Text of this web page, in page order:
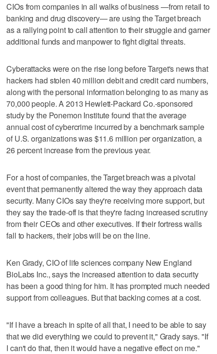
CIOs from companies in all walks of business —from retail to
banking and drug discovery— are using the Target breach
as a rallying point to call attention to their struggle and garner
additional funds and manpower to fight digital threats.
Cyberattacks were on the rise long before Target's news that
hackers had stolen 40 million debit and credit card numbers,
along with the personal information belonging to as many as
70,000 people. A 2013 Hewlett-Packard Co.-sponsored
study by the Ponemon Institute found that the average
annual cost of cybercrime incurred by a benchmark sample
of U.S. organizations was $11.6 million per organization, a
26 percent increase from the previous year.
For a host of companies, the Target breach was a pivotal
event that permanently altered the way they approach data
security. Many CIOs say they're receiving more support, but
they say the trade-off is that they're facing increased scrutiny
from their CEOs and other executives. If their fortress walls
fall to hackers, their jobs will be on the line.
Ken Grady, CIO of life sciences company New England
BioLabs Inc., says the increased attention to data security
has been a good thing for him. It has prompted much needed
support from colleagues. But that backing comes at a cost.
"If I have a breach in spite of all that, I need to be able to say
that we did everything we could to prevent it," Grady says. "If
I can't do that, then it would have a negative effect on me."